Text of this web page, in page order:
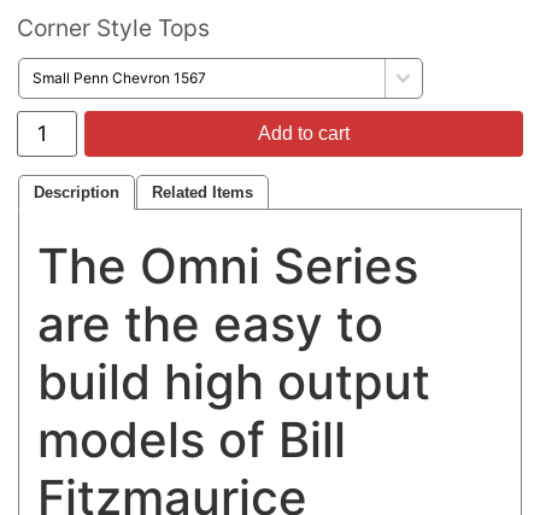
Corner Style Tops
Add to cart
Description Related Items
The Omni Series
are the easy to
build high output
models of Bill
Fitzmaurice